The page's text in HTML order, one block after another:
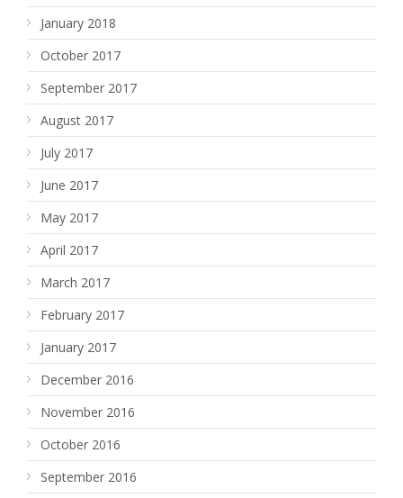
January 2018
October 2017
September 2017
August 2017
July 2017
June 2017
May 2017
April 2017
March 2017
February 2017
January 2017
December 2016
November 2016
October 2016
September 2016